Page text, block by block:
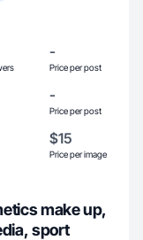
-
Price per post
-
Price per post
$15
Price per image
make up,
sport